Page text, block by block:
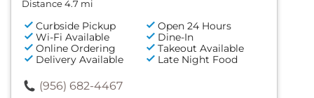
Distance 4.7 mi
Curbside Pickup
Open 24 Hours
Wi-Fi Available
Dine-In
Online Ordering
Takeout Available
Delivery Available
Late Night Food
(956) 682-4467